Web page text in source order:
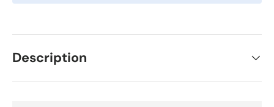
Description